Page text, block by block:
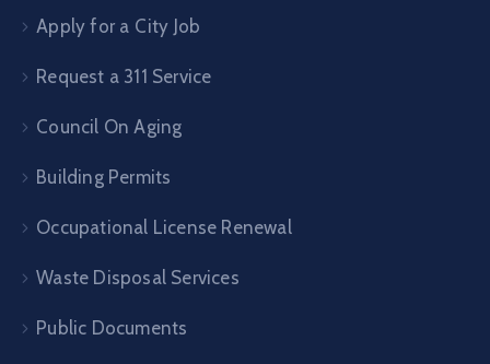
Apply for a City Job
Request a 311 Service
Council On Aging
Building Permits
Occupational License Renewal
Waste Disposal Services
Public Documents